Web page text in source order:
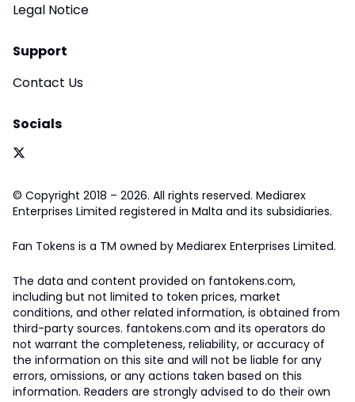
Legal Notice
Support
Contact Us
Socials
© Copyright 2018 – 2026. All rights reserved. Mediarex
Enterprises Limited registered in Malta and its subsidiaries.
Fan Tokens is a TM owned by Mediarex Enterprises Limited.
The data and content provided on fantokens.com,
including but not limited to token prices, market
conditions, and other related information, is obtained from
third-party sources. fantokens.com and its operators do
not warrant the completeness, reliability, or accuracy of
the information on this site and will not be liable for any
errors, omissions, or any actions taken based on this
information. Readers are strongly advised to do their own